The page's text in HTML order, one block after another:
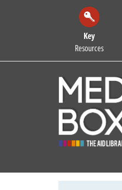
Key
Resources